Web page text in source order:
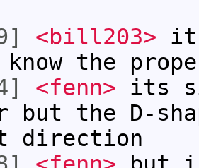
<bill203>
the
<fenn> its
but the D-
direction